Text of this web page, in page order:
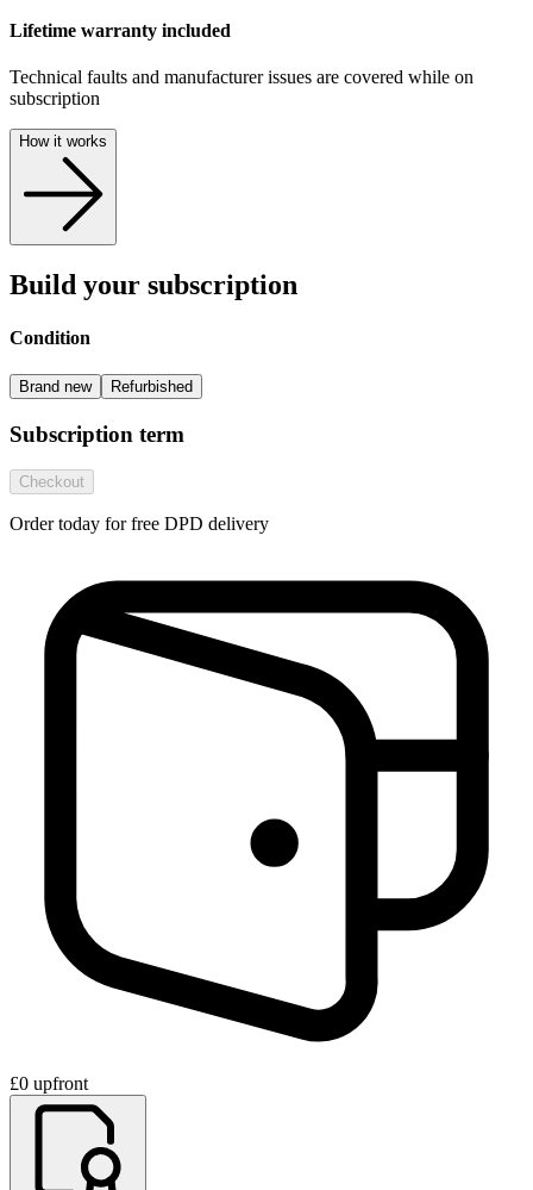
Lifetime warranty included
Technical faults and manufacturer issues are covered while on
subscription
How it works
Build your subscription
Condition
Brand new Refurbished
Subscription term
Checkout
Order today for free DPD delivery
£0 upfront